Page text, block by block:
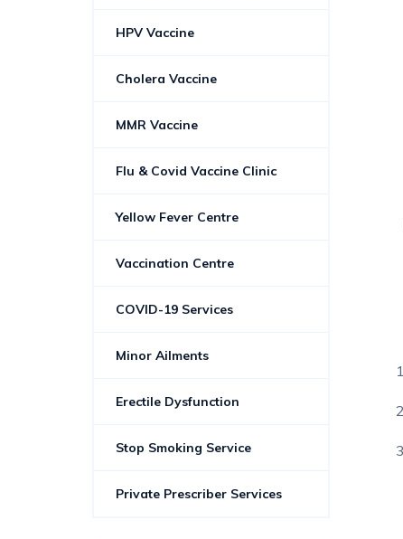
HPV Vaccine
Cholera Vaccine
MMR Vaccine
Flu & Covid Vaccine Clinic
Yellow Fever Centre
Vaccination Centre
COVID-19 Services
Minor Ailments
Erectile Dysfunction
Stop Smoking Service
Private Prescriber Services